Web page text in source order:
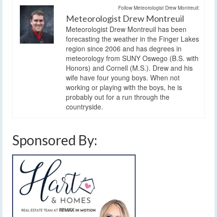
Follow Meteorologist Drew Montreuil:
Meteorologist Drew Montreuil
Meteorologist Drew Montreuil has been
forecasting the weather in the Finger Lakes
region since 2006 and has degrees in
meteorology from SUNY Oswego (B.S. with
Honors) and Cornell (M.S.). Drew and his
wife have four young boys. When not
working or playing with the boys, he is
probably out for a run through the
countryside.
Sponsored By: